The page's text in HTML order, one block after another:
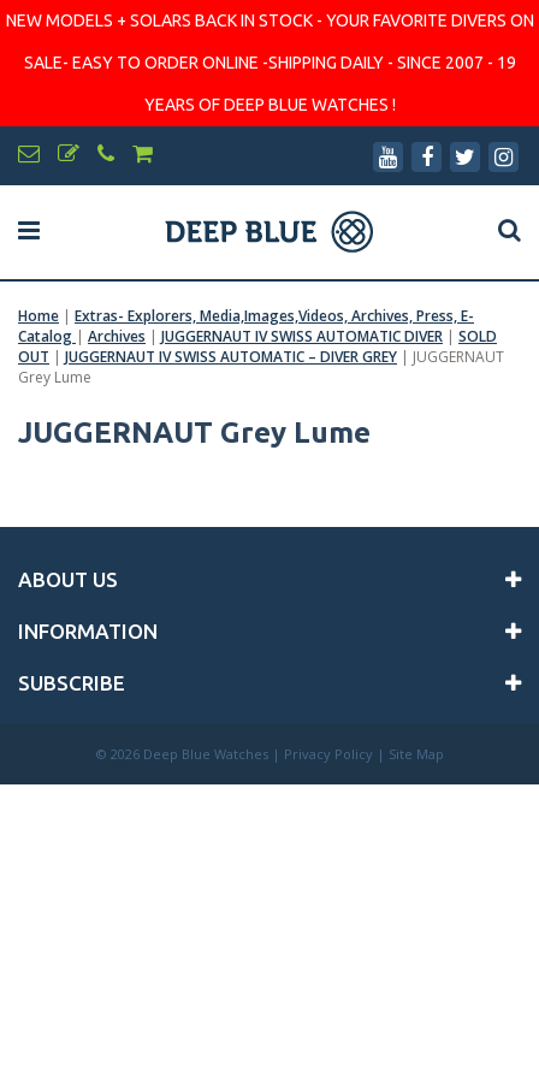
NEW MODELS + SOLARS BACK IN STOCK - YOUR FAVORITE DIVERS ON
SALE- EASY TO ORDER ONLINE -SHIPPING DAILY - SINCE 2007 - 19
YEARS OF DEEP BLUE WATCHES !
Home | Extras- Explorers, Media,Images,Videos, Archives, Press, E-
Catalog | Archives | JUGGERNAUT IV SWISS AUTOMATIC DIVER | SOLD
OUT | JUGGERNAUT IV SWISS AUTOMATIC – DIVER GREY | JUGGERNAUT
Grey Lume
JUGGERNAUT Grey Lume
ABOUT US
INFORMATION
SUBSCRIBE
© 2026 Deep Blue Watches | Privacy Policy | Site Map